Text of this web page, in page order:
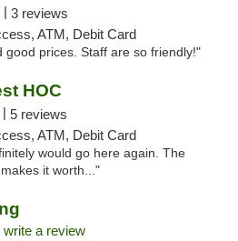
| 3 reviews
ATM, Debit Card
good prices. Staff are so friendly!"
HOC
5 reviews
ATM, Debit Card
would go here again. The
it worth..."
write a review